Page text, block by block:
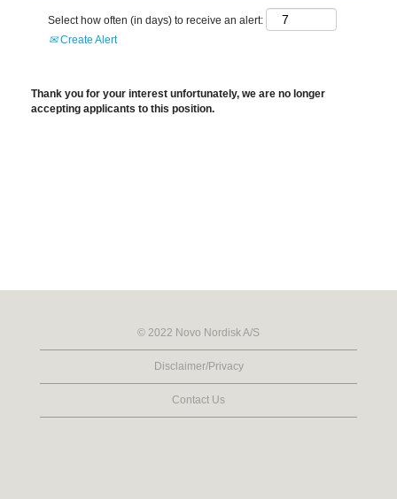
Select how often (in days) to receive an alert:
Create Alert
Thank you for your interest unfortunately, we are no longer
accepting applicants to this position.
© 2022 Novo Nordisk A/S
Disclaimer/Privacy
Contact Us